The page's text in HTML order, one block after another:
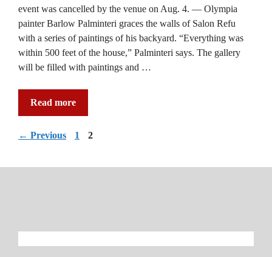
event was cancelled by the venue on Aug. 4. — Olympia
painter Barlow Palminteri graces the walls of Salon Refu
with a series of paintings of his backyard. “Everything was
within 500 feet of the house,” Palminteri says. The gallery
will be filled with paintings and …
Read more
← Previous Page
1 Page
2